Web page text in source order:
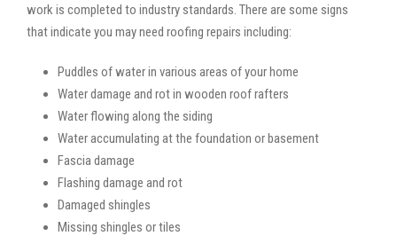
work is completed to industry standards. There are some signs
that indicate you may need roofing repairs including:
Puddles of water in various areas of your home
Water damage and rot in wooden roof rafters
Water flowing along the siding
Water accumulating at the foundation or basement
Fascia damage
Flashing damage and rot
Damaged shingles
Missing shingles or tiles